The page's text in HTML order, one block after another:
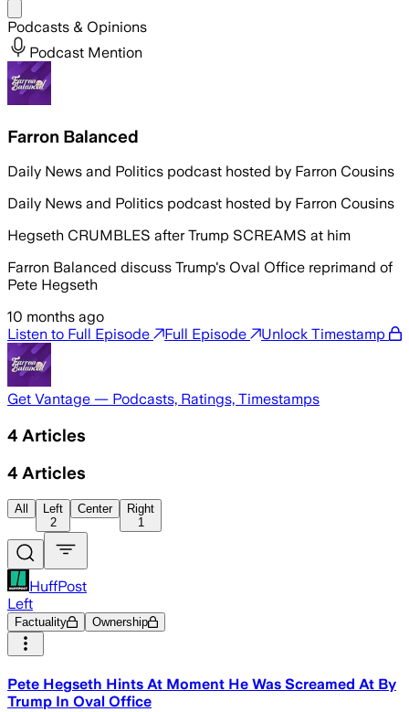
Podcasts & Opinions
Podcast Mention
Farron Balanced
Daily News and Politics podcast hosted by Farron Cousins
Daily News and Politics podcast hosted by Farron Cousins
Hegseth CRUMBLES after Trump SCREAMS at him
Farron Balanced discuss Trump's Oval Office reprimand of
Pete Hegseth
10 months ago
Listen to Full Episode
Full Episode Unlock Timestamp
Get Vantage — Podcasts, Ratings, Timestamps
4 Articles
4 Articles
All
Left
2
Center
Right
1
HuffPost
Left
Factuality Ownership
Pete Hegseth Hints At Moment He Was Screamed At By
Trump In Oval Office